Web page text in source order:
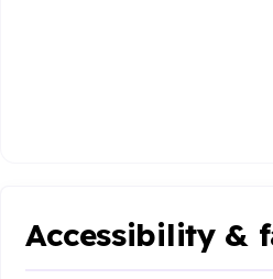
Accessibility &